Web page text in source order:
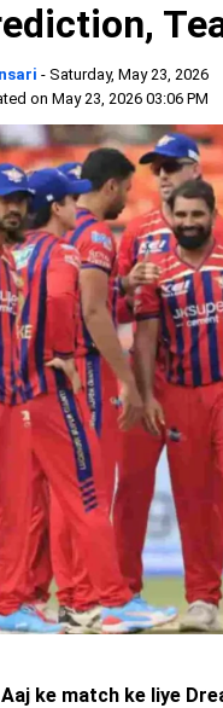
- Saturday, May 23, 2026
on May 23, 2026 03:06 PM
Aaj ke match ke liye